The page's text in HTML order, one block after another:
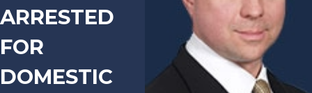
ARRESTED
FOR
DOMESTIC
FOOTBALL"
AVOIDS
DOMESTIC